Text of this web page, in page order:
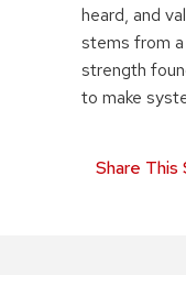
heard, and
stems from
strength
to make
Share This